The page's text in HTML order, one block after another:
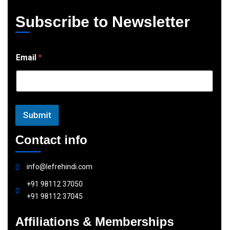
Subscribe to Newsletter
m
a
l
Email *
Submit
Contact info
info@lefrehindi.com
+91 98112 37050
+91 98112 37045
Affiliations & Memberships